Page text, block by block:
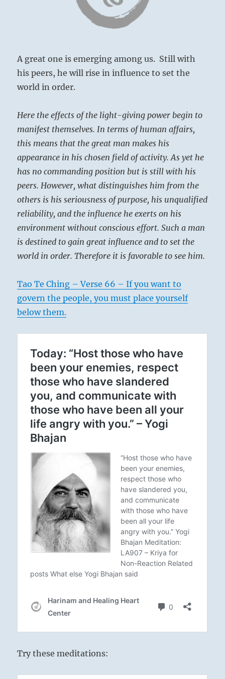
A great one is emerging among us. Still with
his peers, he will rise in influence to set the
world in order.
Here the effects of the light-giving power begin to
manifest themselves. In terms of human affairs,
this means that the great man makes his
appearance in his chosen field of activity. As yet he
has no commanding position but is still with his
peers. However, what distinguishes him from the
others is his seriousness of purpose, his unqualified
reliability, and the influence he exerts on his
environment without conscious effort. Such a man
is destined to gain great influence and to set the
world in order. Therefore it is favorable to see him.
Tao Te Ching – Verse 66 – If you want to
govern the people, you must place yourself
below them.
Try these meditations: